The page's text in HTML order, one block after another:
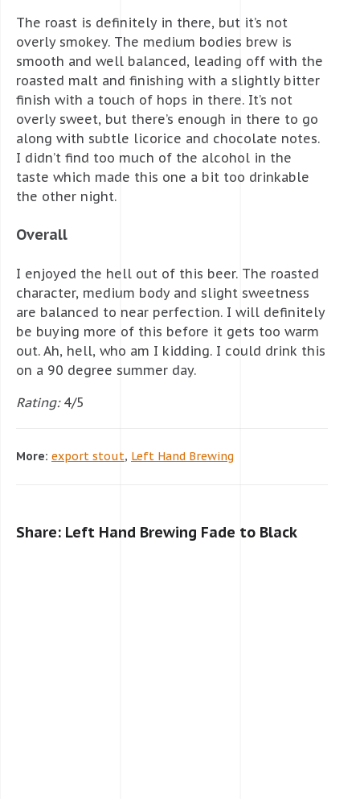
The roast is definitely in there, but it’s not
overly smokey. The medium bodies brew is
smooth and well balanced, leading off with the
roasted malt and finishing with a slightly bitter
finish with a touch of hops in there. It’s not
overly sweet, but there’s enough in there to go
along with subtle licorice and chocolate notes.
I didn’t find too much of the alcohol in the
taste which made this one a bit too drinkable
the other night.
Overall
I enjoyed the hell out of this beer. The roasted
character, medium body and slight sweetness
are balanced to near perfection. I will definitely
be buying more of this before it gets too warm
out. Ah, hell, who am I kidding. I could drink this
on a 90 degree summer day.
Rating:4/5
More: export stout, Left Hand Brewing
Share: Left Hand Brewing Fade to Black